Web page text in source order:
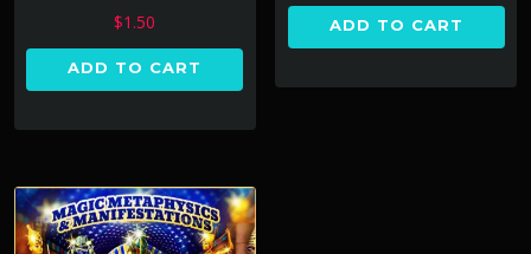
$1.50
ADD TO CART
ADD TO CART